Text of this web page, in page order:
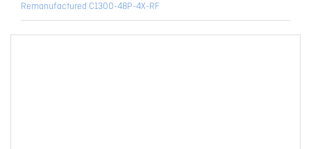
Remanufactured C1300-48P-4X-RF